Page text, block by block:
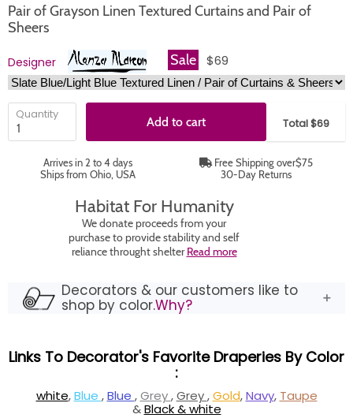
Pair of Grayson Linen Textured Curtains and Pair of
Sheers
Designer Sale $69
Quantity Add to cart Total $69
Arrives in 2 to 4 days
Ships from Ohio, USA
Free Shipping over$75
30-Day Returns
Habitat For Humanity
We donate proceeds from your
purchase to provide stability and self
reliance throught shelterRead more
Decorators & our customers like to
shop by color.Why?
Links To Decorator's Favorite Draperies By Color
:
white,Blue ,Blue ,Grey,Grey,Gold,Navy, Taupe
&Black & white